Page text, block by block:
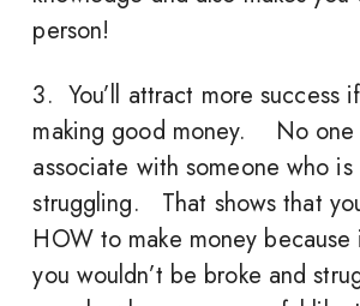
person!
3. You’ll attract more success
making good money. No one
associate with someone who
struggling. That shows that
HOW to make money
you wouldn’t be broke and